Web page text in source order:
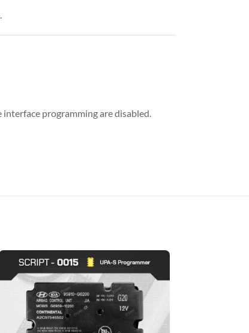
programming are disabled.